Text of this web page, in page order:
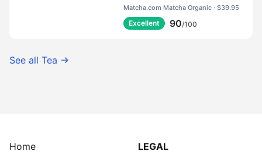
Matcha.com Matcha Organic · $39.95
Excellent 90/100
See all Tea →
Home LEGAL